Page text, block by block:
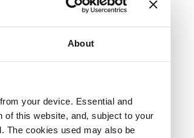
About
your device. Essential and
of this website, and, subject to your
The cookies used may also be